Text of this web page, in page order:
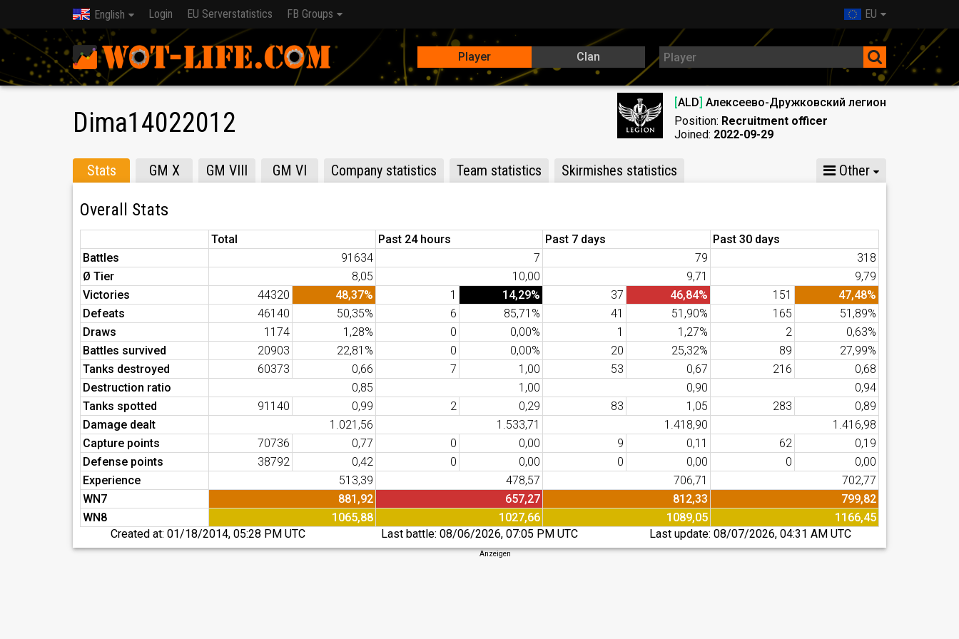
English EU
Login EU Serverstatistics FB Groups
Player Clan
Dima14022012
[ALD] Алексеево-Дружковский легион
Position: Recruitment officer
Joined: 2022-09-29
Stats GM X GM VIII GM VI Company statistics Team statistics Skirmishes statistics Other
Overall Stats
Total Past 24 hours Past 7 days
Past 30 days
Battles
91634 7 79
318
Ø Tier
8,05 10,00 9,71
9,79
Victories
44320 48,37% 1 14,29% 37 46,84% 151
47,48%
Defeats
46140 50,35% 6 85,71% 41 51,90% 165
51,89%
Draws
1174 1,28% 0 0,00% 1 1,27% 2
0,63%
Battles survived
20903 22,81% 0 0,00% 20 25,32% 89
27,99%
Tanks destroyed
60373 0,66 7 1,00 53 0,67 216
0,68
Destruction ratio
0,85 1,00 0,90
0,94
Tanks spotted
91140 0,99 2 0,29 83 1,05 283
0,89
Damage dealt
1.021,56 1.533,71 1.418,90
1.416,98
Capture points
70736 0,77 0 0,00 9 0,11 62
0,19
Defense points
38792 0,42 0 0,00 0 0,00 0
0,00
Experience
513,39 478,57 706,71
702,77
WN7
881,92 657,27 812,33
799,82
WN8
1065,88 1027,66 1089,05
1166,45
Created at:01/18/2014, 05:28 PM UTC Last battle: 08/06/2026, 07:05 PM UTC Last update:08/07/2026, 04:31 AM UTC
Anzeigen